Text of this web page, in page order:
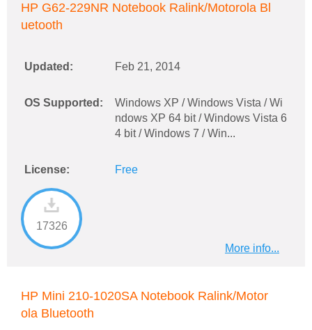
HP G62-229NR Notebook Ralink/Motorola Bl
uetooth
Updated: Feb 21, 2014
OS Supported:
Windows XP / Windows Vista / Wi
ndows XP 64 bit / Windows Vista 6
4 bit / Windows 7 / Win...
License: Free
17326
More info...
HP Mini 210-1020SA Notebook Ralink/Motor
ola Bluetooth